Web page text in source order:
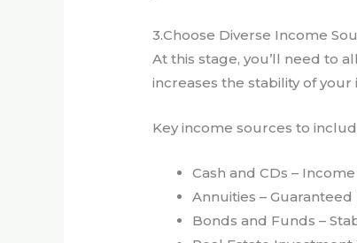
3.Choose Diverse Income
At this stage, you’ll need to
increases the stability of
Key income sources to
Cash and CDs –
Annuities –
Bonds and Funds –